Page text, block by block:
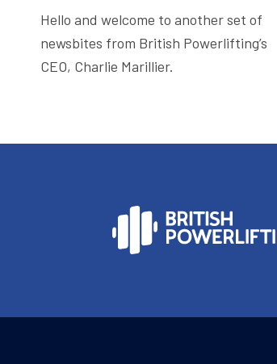
Hello and welcome to another set of
newsbites from British Powerlifting’s
CEO, Charlie Marillier.